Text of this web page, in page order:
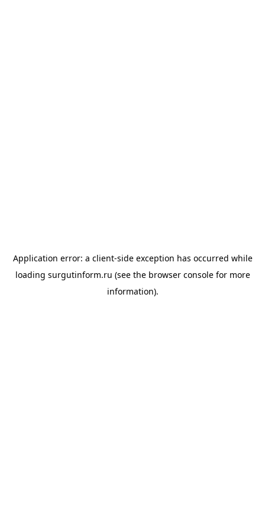
Application error: a client-side exception has occurred while
loading surgutinform.ru (see the browser consolefor more
information).